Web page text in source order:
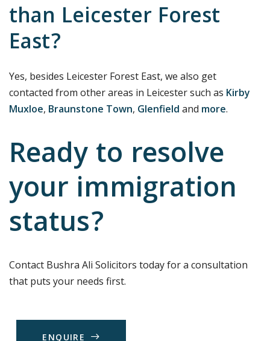
than Leicester Forest
East?
Yes, besides Leicester Forest East, we also get
contacted from other areas in Leicester such as Kirby
Muxloe, Braunstone Town, Glenfield and more.
Ready to resolve
your immigration
status?
Contact Bushra Ali Solicitors today for a consultation
that puts your needs first.
E NQ UIR E